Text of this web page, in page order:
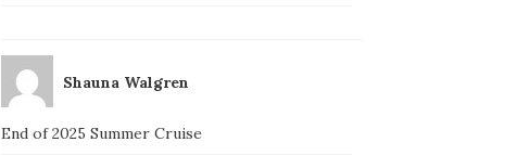
Shauna Walgren
End of 2025 Summer Cruise